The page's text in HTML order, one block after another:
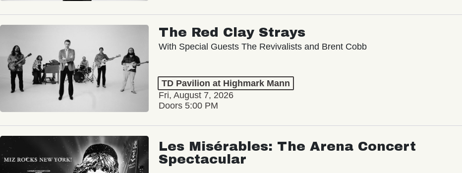
The Red Clay Strays
With Special Guests The Revivalists and Brent Cobb
TD Pavilion at Highmark Mann
Fri, August 7, 2026
Doors 5:00 PM
Les Misérables: The Arena Concert
Spectacular